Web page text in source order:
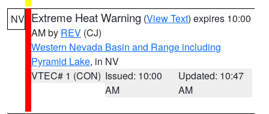
NV Extreme Heat Warning (View Text) expires 10:00
AM by REV (CJ)
Western Nevada Basin and Range including
Pyramid Lake, in NV
VTEC# 1 (CON) Issued: 10:00
AM
Updated: 10:47
AM